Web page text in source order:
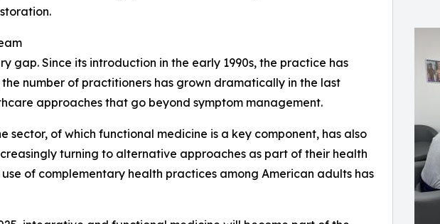
gap. Since its introduction in the early 1990s, the practice has
number of practitioners has grown dramatically in the last
approaches that go beyond symptom management.
of which functional medicine is a key component, has also
turning to alternative approaches as part of their health
of complementary health practices among American adults has